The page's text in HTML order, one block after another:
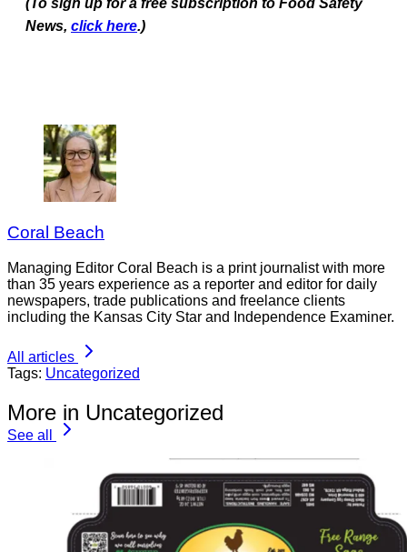
News, click here.)
Coral Beach
Managing Editor Coral Beach is a print journalist with more
than 35 years experience as a reporter and editor for daily
newspapers, trade publications and freelance clients
including the Kansas City Star and Independence Examiner.
All articles
Tags: Uncategorized
More in Uncategorized
See all